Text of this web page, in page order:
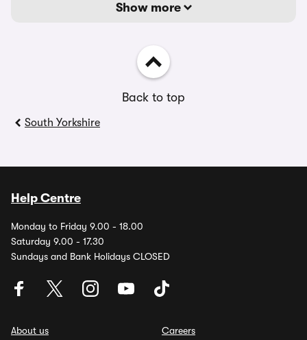
Show more
Back to top
South Yorkshire
Help Centre
Monday to Friday 9.00 - 18.00
Saturday 9.00 - 17.30
Sundays and Bank Holidays CLOSED
About us
Careers